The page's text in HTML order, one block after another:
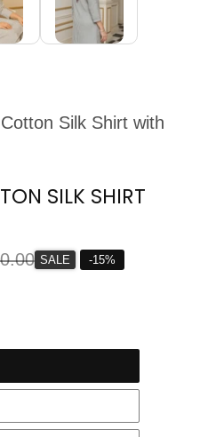
Silk Shirt with
SILK SHIRT
SALE -15%